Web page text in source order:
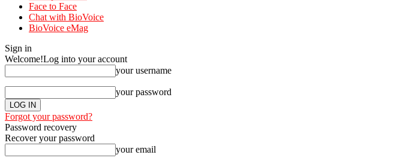
Face to Face
Chat with BioVoice
BioVoice eMag
Sign in
Welcome!Log into your account
your username
your password
Forgot your password?
Password recovery
Recover your password
your email